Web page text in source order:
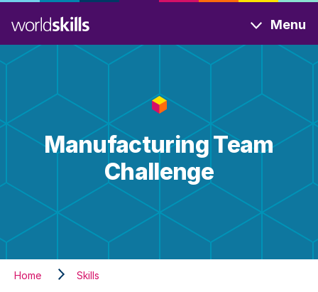
to
main
content
Menu
Manufacturing Team
Challenge
Home Skills